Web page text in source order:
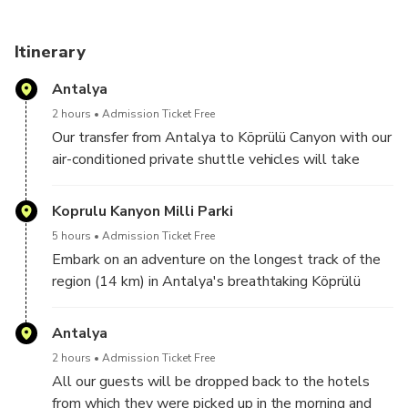
Itinerary
Antalya
2 hours Admission Ticket Free
Our transfer from Antalya to Köprülü Canyon with our
air-conditioned private shuttle vehicles will take
Koprulu Kanyon Milli Parki
5 hours Admission Ticket Free
Embark on an adventure on the longest track of the
region (14 km) in Antalya's breathtaking Köprülü
guests who prefer it in the middle of the rafting tour
while moving through fast currents and fascinating
Located in the middle of nature, this break offers a
Antalya
2 hours Admission Ticket Free
All our guests will be dropped back to the hotels
from which they were picked up in the morning and